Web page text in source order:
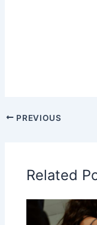
PREVIOUS
Related